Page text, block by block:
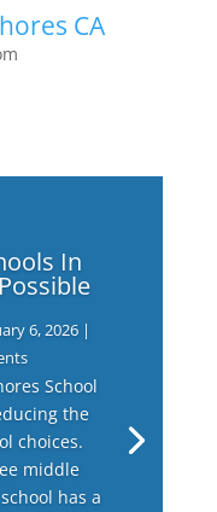
CA
In
6, 2026|
School
the
choices.
middle
has a